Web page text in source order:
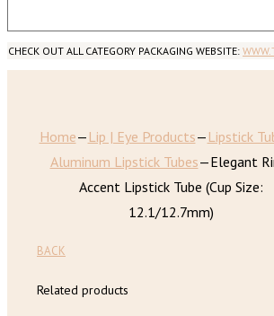
CHECK OUT ALL CATEGORY PACKAGING WEBSITE:
Home— Lip | Eye Products— Lipstick
Aluminum Lipstick Tubes—Elegant
Accent Lipstick Tube (Cup Size:
12.1/12.7mm)
BACK
Related products